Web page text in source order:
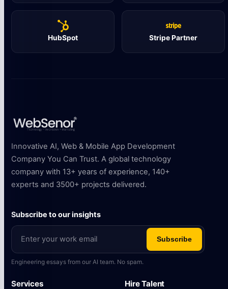
HubSpot Stripe Partner
Innovative AI, Web & Mobile App Development
Company You Can Trust. A global technology
company with 13+ years of experience, 140+
experts and 3500+ projects delivered.
Subscribe to our insights
Subscribe
Engineering essays from our AI team. No spam.
Services Hire Talent